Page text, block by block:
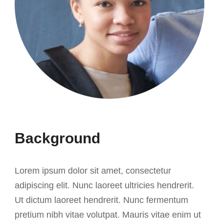
Background
Lorem ipsum dolor sit amet, consectetur
adipiscing elit. Nunc laoreet ultricies hendrerit.
Ut dictum laoreet hendrerit. Nunc fermentum
pretium nibh vitae volutpat. Mauris vitae enim ut